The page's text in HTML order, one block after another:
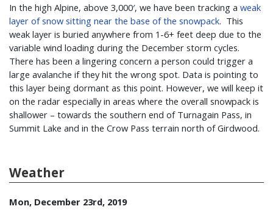
In the high Alpine, above 3,000′, we have been tracking a weak
layer of snow sitting near the base of the snowpack. This
weak layer is buried anywhere from 1-6+ feet deep due to the
variable wind loading during the December storm cycles.
There has been a lingering concern a person could trigger a
large avalanche if they hit the wrong spot. Data is pointing to
this layer being dormant as this point. However, we will keep it
on the radar especially in areas where the overall snowpack is
shallower – towards the southern end of Turnagain Pass, in
Summit Lake and in the Crow Pass terrain north of Girdwood.
Weather
Mon, December 23rd, 2019